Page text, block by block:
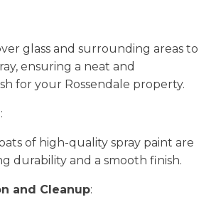
glass and surrounding areas to
ensuring a neat and
for your Rossendale property.
:
of high-quality spray paint are
durability and a smooth finish.
and Cleanup: